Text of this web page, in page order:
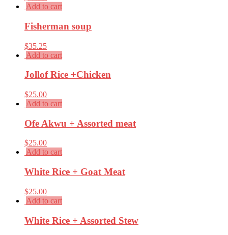
Add to cart
Fisherman soup
$35.25
Add to cart
Jollof Rice +Chicken
$25.00
Add to cart
Ofe Akwu + Assorted meat
$25.00
Add to cart
White Rice + Goat Meat
$25.00
Add to cart
White Rice + Assorted Stew